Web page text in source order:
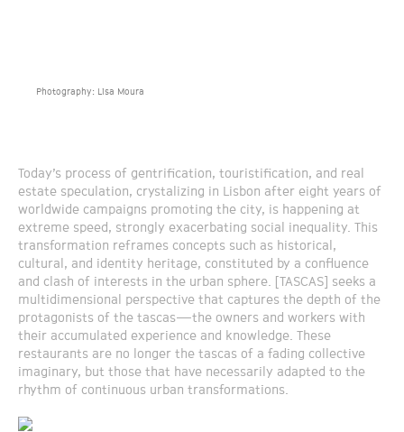
Photography: Lisa Moura
Today’s process of gentrification, touristification, and real
estate speculation, crystalizing in Lisbon after eight years of
worldwide campaigns promoting the city, is happening at
extreme speed, strongly exacerbating social inequality. This
transformation reframes concepts such as historical,
cultural, and identity heritage, constituted by a confluence
and clash of interests in the urban sphere. [TASCAS] seeks a
multidimensional perspective that captures the depth of the
protagonists of the tascas—the owners and workers with
their accumulated experience and knowledge. These
restaurants are no longer the tascas of a fading collective
imaginary, but those that have necessarily adapted to the
rhythm of continuous urban transformations.